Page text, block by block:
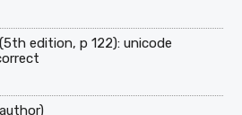
edition, p 122): unicode